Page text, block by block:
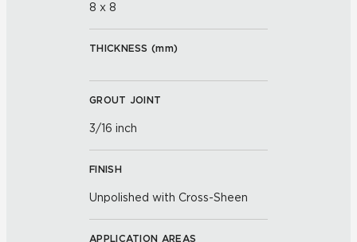
8 x 8
THICKNESS (mm)
GROUT JOINT
3/16 inch
FINISH
Unpolished with Cross-Sheen
APPLICATION AREAS